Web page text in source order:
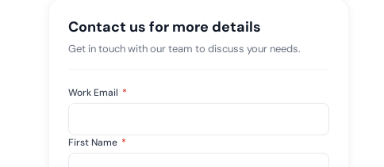
Contact us for more details
Get in touch with our team to discuss your needs.
Work Email *
First Name *